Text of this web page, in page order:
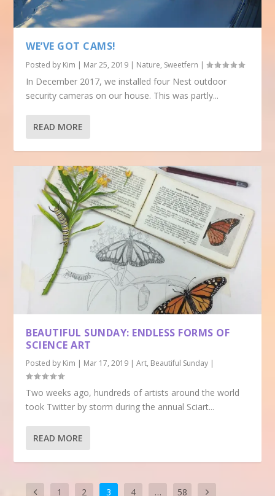
WE’VE GOT CAMS!
Posted by Kim | Mar 25, 2019 | Nature, Sweetfern |
In December 2017, we installed four Nest outdoor
security cameras on our house. This was partly...
READ MORE
BEAUTIFUL SUNDAY: ENDLESS FORMS OF
SCIENCE ART
Posted by Kim | Mar 17, 2019 |Art, Beautiful Sunday |
Two weeks ago, hundreds of artists around the world
took Twitter by storm during the annual Sciart...
READ MORE
1 2 3 4 … 58